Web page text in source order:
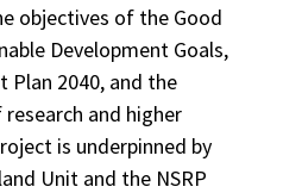
objectives of the Good
Development Goals,
Plan 2040, and the
and higher
is underpinned by
Unit and the NSRP